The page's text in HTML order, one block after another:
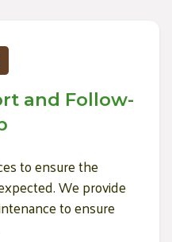
and Follow-
to ensure the
We provide
to ensure